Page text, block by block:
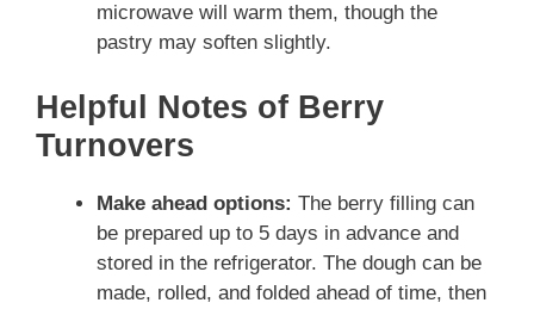
microwave will warm them, though the
pastry may soften slightly.
Helpful Notes of Berry
Turnovers
Make ahead options: The berry filling can
be prepared up to 5 days in advance and
stored in the refrigerator. The dough can be
made, rolled, and folded ahead of time, then